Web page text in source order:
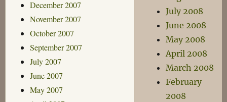
December 2007
November 2007
October 2007
September 2007
July 2007
June 2007
May 2007
July 2008
June 2008
May 2008
April 2008
March 2008
February
2008